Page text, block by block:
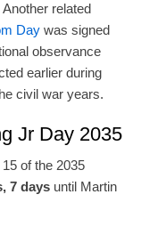
related
Daywas signed
observance
earlier during
civil war years.
Jr Day 2035
of the 2035
7 daysuntil Martin